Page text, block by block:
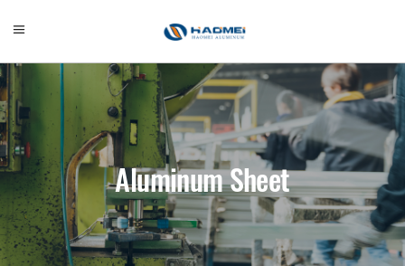
Aluminum Sheet